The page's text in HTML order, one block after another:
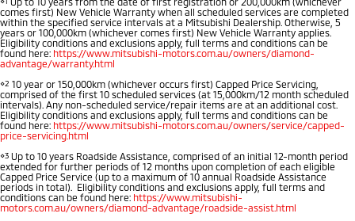
Eclipse Cross Plug-in
Hybrid EV
Compact SUV
All New ASX
Compact SUV
SUV & AWD
All-New Pajero
Large SUV | 4WD
Pajero Sport
Outlander
Medium SUV
Outlander Plug-in
Hybrid EV
Medium SUV
Diamond Advantage
Warranty
Capped Price Servicing
Roadside Assistance
Parts
Accessories
Fleet
Fleet
MiDiamond Fleet Leasing
Finance
Finance
Finance Calculator
Company
Contact Us
About Us
Careers
comes first) New Vehicle Warranty when all scheduled services are completed
within the specified service intervals at a Mitsubishi Dealership. Otherwise, 5
years or 100,000km (whichever comes first) New Vehicle Warranty applies.
Eligibility conditions and exclusions apply, full terms and conditions can be
found here: https://www.mitsubishi-motors.com.au/owners/diamond-
advantage/warranty.html
⋄2 10 year or 150,000km (whichever occurs first) Capped Price Servicing,
comprised of the first 10 scheduled services (at 15,000km/12 month scheduled
intervals). Any non-scheduled service/repair items are at an additional cost.
Eligibility conditions and exclusions apply, full terms and conditions can be
found here: https://www.mitsubishi-motors.com.au/owners/service/capped-
price-servicing.html
⋄3 Up to 10 years Roadside Assistance, comprised of an initial 12-month period
extended for further periods of 12 months upon completion of each eligible
Capped Price Service (up to a maximum of 10 annual Roadside Assistance
periods in total). Eligibility conditions and exclusions apply, full terms and
conditions can be found here: https://www.mitsubishi-
motors.com.au/owners/diamond-advantage/roadside-assist.html